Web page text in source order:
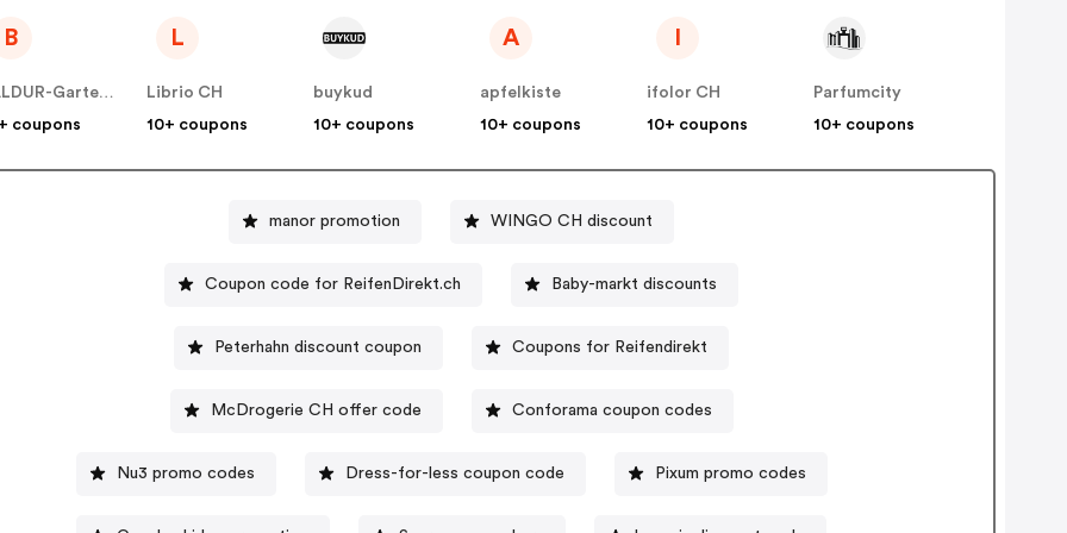
B
BALDUR-Garten CH
coupons
L
Librio CH
10+ coupons
buykud
10+ coupons
A
apfelkiste
10+ coupons
ifolor CH
10+ coupons
Parfumcity
10+ coupons
manor promotion WINGO CH discount
Coupon code for ReifenDirekt.ch Baby-markt discounts
Peterhahn discount coupon Coupons for Reifendirekt
McDrogerie CH offer code Conforama coupon codes
Nu3 promo codes Dress-for-less coupon code Pixum promo codes